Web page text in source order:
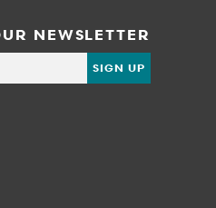
NEWSLETTER